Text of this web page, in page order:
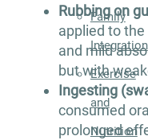
Family
Integration
Exercise
and
Nutrition
Rubbing on
applied to
and mild
but with
Ingesting
consumed
prolonged